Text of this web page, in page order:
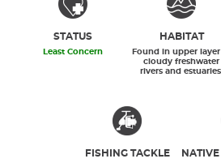
STATUS
Least Concern
HABITAT
Found in upper
cloudy freshwater
rivers and estuaries.
FISHING TACKLE